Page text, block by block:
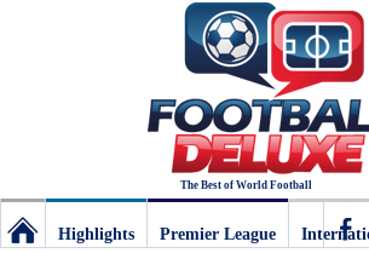
The Best of World Football
Highlights
Premier League